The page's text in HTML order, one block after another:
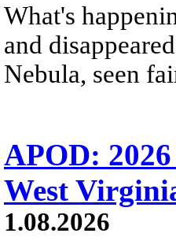
What's
and
Nebula, seen
APOD:
West
1.08.2026